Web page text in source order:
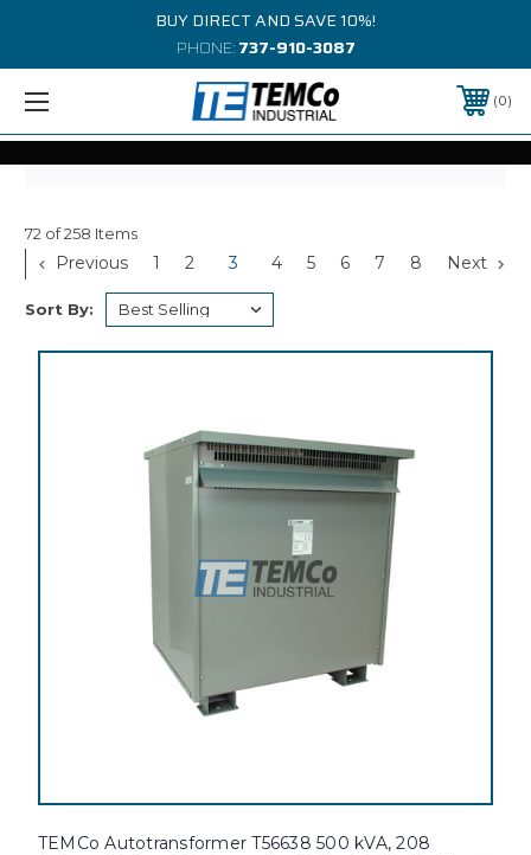
BUY DIRECT AND SAVE 10%!
PHONE:737-910-3087
0
72 of 258 Items
Previous 1 2 3 4 5 6 7 8 Next
Sort By:
TEMCo Autotransformer T56638 500 kVA, 208